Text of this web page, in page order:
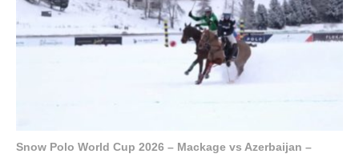
Snow Polo World Cup 2026 – Mackage vs Azerbaijan –